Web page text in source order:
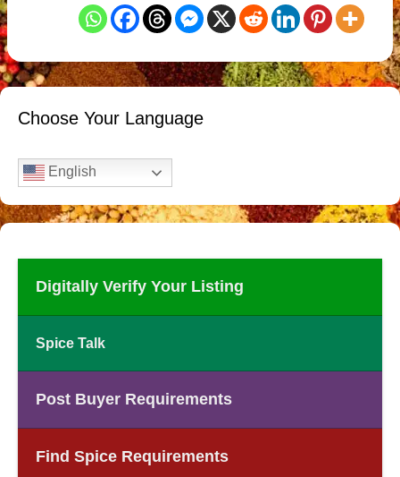
Choose Your Language
English
Digitally Verify Your Listing
Spice Talk
Post Buyer Requirements
Find Spice Requirements